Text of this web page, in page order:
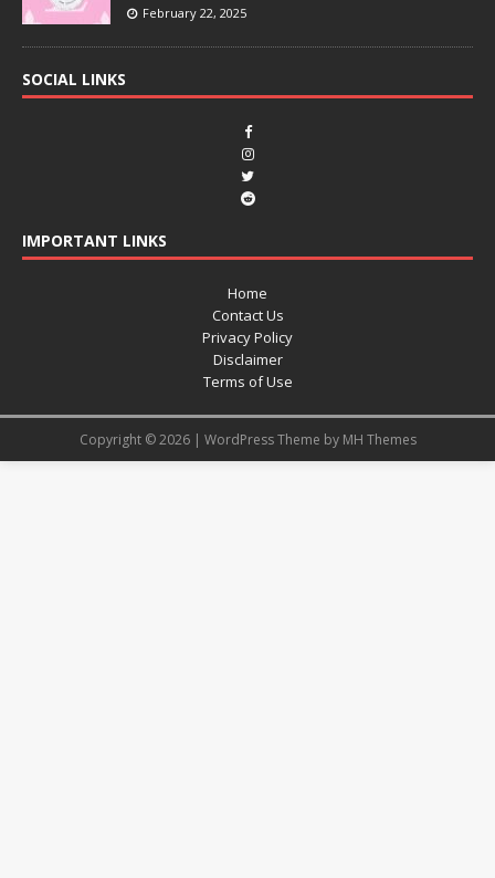
February 22, 2025
SOCIAL LINKS
IMPORTANT LINKS
Home
Contact Us
Privacy Policy
Disclaimer
Terms of Use
Copyright © 2026 | WordPress Theme by MH Themes